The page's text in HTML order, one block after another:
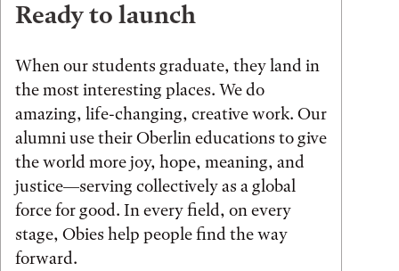
Ready to launch
When our students graduate, they land in
the most interesting places. We do
amazing, life-changing, creative work. Our
alumni use their Oberlin educations to give
the world more joy, hope, meaning, and
justice—serving collectively as a global
force for good. In every field, on every
stage, Obies help people find the way
forward.